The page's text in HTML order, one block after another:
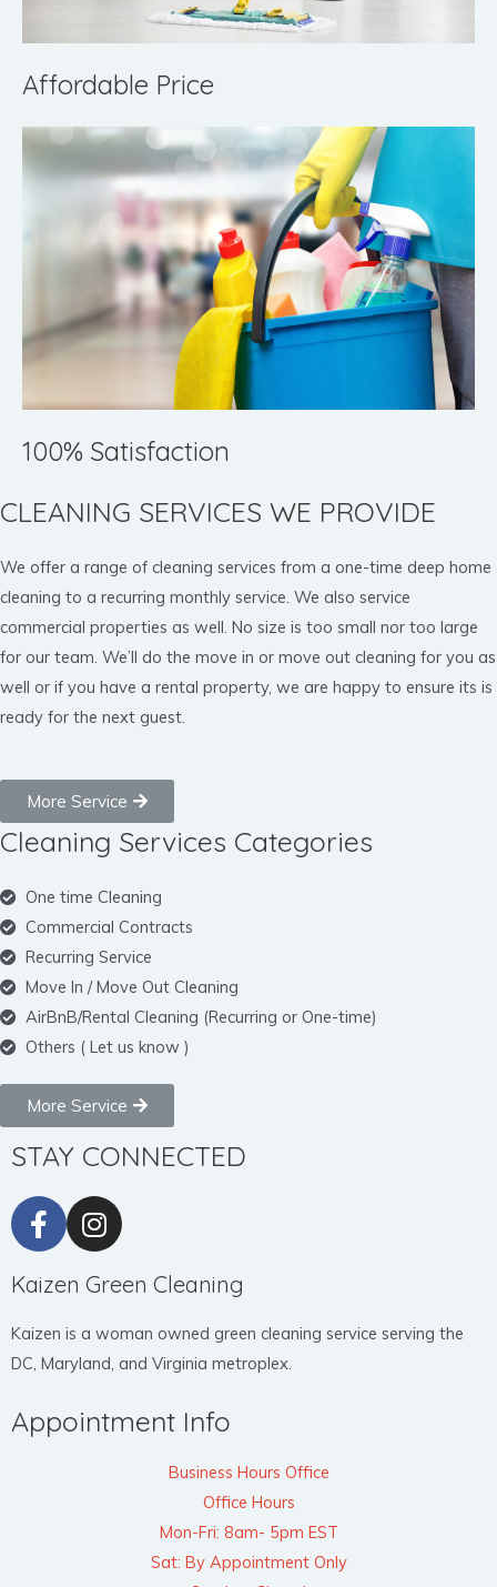
Affordable Price
100% Satisfaction
CLEANING SERVICES WE PROVIDE
We offer a range of cleaning services from a one-time deep home
cleaning to a recurring monthly service. We also service
commercial properties as well. No size is too small nor too large
for our team. We’ll do the move in or move out cleaning for you as
well or if you have a rental property, we are happy to ensure its is
ready for the next guest.
More Service
Cleaning Services Categories
One time Cleaning
Commercial Contracts
Recurring Service
Move In / Move Out Cleaning
AirBnB/Rental Cleaning (Recurring or One-time)
Others ( Let us know )
More Service
STAY CONNECTED
Kaizen Green Cleaning
Kaizen is a woman owned green cleaning service serving the
DC, Maryland, and Virginia metroplex.
Appointment Info
Business Hours Office
Office Hours
Mon-Fri: 8am- 5pm EST
Sat: By Appointment Only